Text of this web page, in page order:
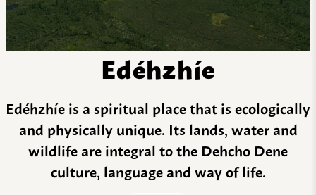
Edéhzhíe
Edéhzhíe is a spiritual place that is ecologically
and physically unique. Its lands, water and
wildlife are integral to the Dehcho Dene
culture, language and way of life.